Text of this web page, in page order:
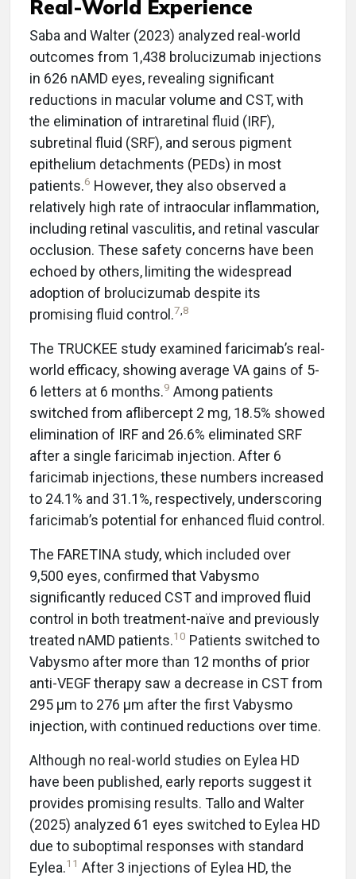
Real-World Experience
Saba and Walter (2023) analyzed real-world
outcomes from 1,438 brolucizumab injections
in 626 nAMD eyes, revealing significant
reductions in macular volume and CST, with
the elimination of intraretinal fluid (IRF),
subretinal fluid (SRF), and serous pigment
epithelium detachments (PEDs) in most
patients.6 However, they also observed a
relatively high rate of intraocular inflammation,
including retinal vasculitis, and retinal vascular
occlusion. These safety concerns have been
echoed by others,limiting the widespread
adoption of brolucizumab despite its
promising fluid control.7 8
The TRUCKEE study examined faricimab’s real-
world efficacy, showing average VA gains of 5-
6 letters at 6 months.9 Among patients
switched from aflibercept 2 mg, 18.5% showed
elimination of IRF and 26.6% eliminated SRF
after a single faricimab injection. After 6
faricimab injections, these numbers increased
to 24.1% and 31.1%, respectively, underscoring
faricimab’s potential for enhanced fluid control.
The FARETINA study, which included over
9,500 eyes, confirmed that Vabysmo
significantly reduced CST and improved fluid
control in both treatment-naïve and previously
treated nAMD patients.10 Patients switched to
Vabysmo after more than 12 months of prior
anti-VEGF therapy saw a decrease in CST from
295 µm to 276 µm after the first Vabysmo
injection, with continued reductions over time.
Although no real-world studies on Eylea HD
have been published, early reports suggest it
provides promising results. Tallo and Walter
(2025) analyzed 61 eyes switched to Eylea HD
due to suboptimal responses with standard
Eylea.11 After 3 injections of Eylea HD, the